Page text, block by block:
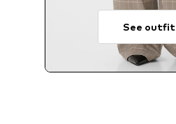
See outfit